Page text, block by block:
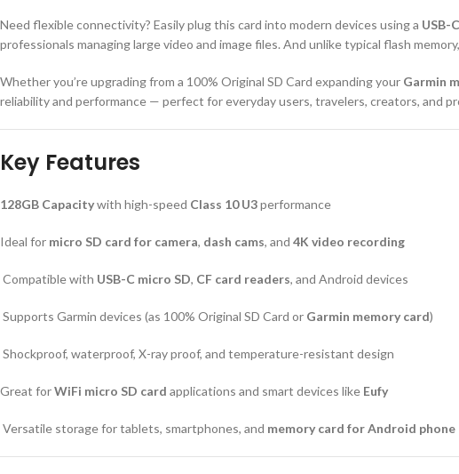
Need flexible connectivity? Easily plug this card into modern devices using a USB-
professionals managing large video and image files. And unlike typical flash
Whether you’re upgrading from a 100% Original SD Card expanding your Garmin
reliability and performance — perfect for everyday users, travelers, creators, and
Key Features
128GB Capacitywith high-speed Class 10 U3performance
Ideal for micro SD card for camera, dash cams, and 4K video recording
Compatible with USB-C micro SD, CF card readers, and Android devices
Supports Garmin devices (as 100% Original SD Card or Garmin memory card)
Shockproof, waterproof, X-ray proof, and temperature-resistant design
Great forWiFi micro SD card applications and smart devices like Eufy
Versatile storage for tablets, smartphones, and memory card for Android phone